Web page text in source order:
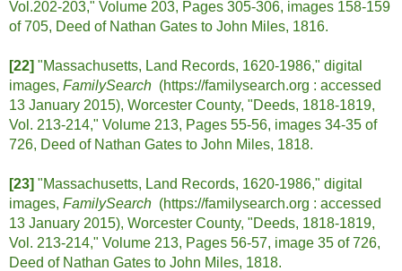
Vol.202-203," Volume 203, Pages 305-306, images 158-159
of 705, Deed of Nathan Gates to John Miles, 1816.
[22] "Massachusetts, Land Records, 1620-1986," digital
images, FamilySearch (https://familysearch.org : accessed
13 January 2015), Worcester County, "Deeds, 1818-1819,
Vol. 213-214," Volume 213, Pages 55-56, images 34-35 of
726, Deed of Nathan Gates to John Miles, 1818.
[23] "Massachusetts, Land Records, 1620-1986," digital
images, FamilySearch (https://familysearch.org : accessed
13 January 2015), Worcester County, "Deeds, 1818-1819,
Vol. 213-214," Volume 213, Pages 56-57, image 35 of 726,
Deed of Nathan Gates to John Miles, 1818.